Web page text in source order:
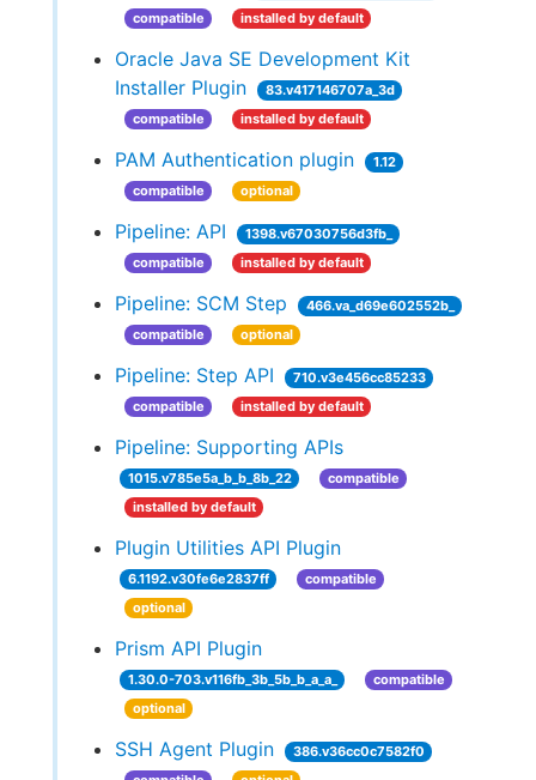
compatible
installed by default
Oracle Java SE Development Kit
Installer Plugin
83.v417146707a_3d
compatible
installed by default
PAM Authentication plugin
1.12
compatible
optional
Pipeline: API
1398.v67030756d3fb_
compatible
installed by default
Pipeline: SCM Step
466.va_d69e602552b_
compatible
optional
Pipeline: Step API
710.v3e456cc85233
compatible
installed by default
Pipeline: Supporting APIs
1015.v785e5a_b_b_8b_22
compatible
installed by default
Plugin Utilities API Plugin
6.1192.v30fe6e2837ff
compatible
optional
Prism API Plugin
1.30.0-703.v116fb_3b_5b_b_a_a_
compatible
optional
SSH Agent Plugin
386.v36cc0c7582f0